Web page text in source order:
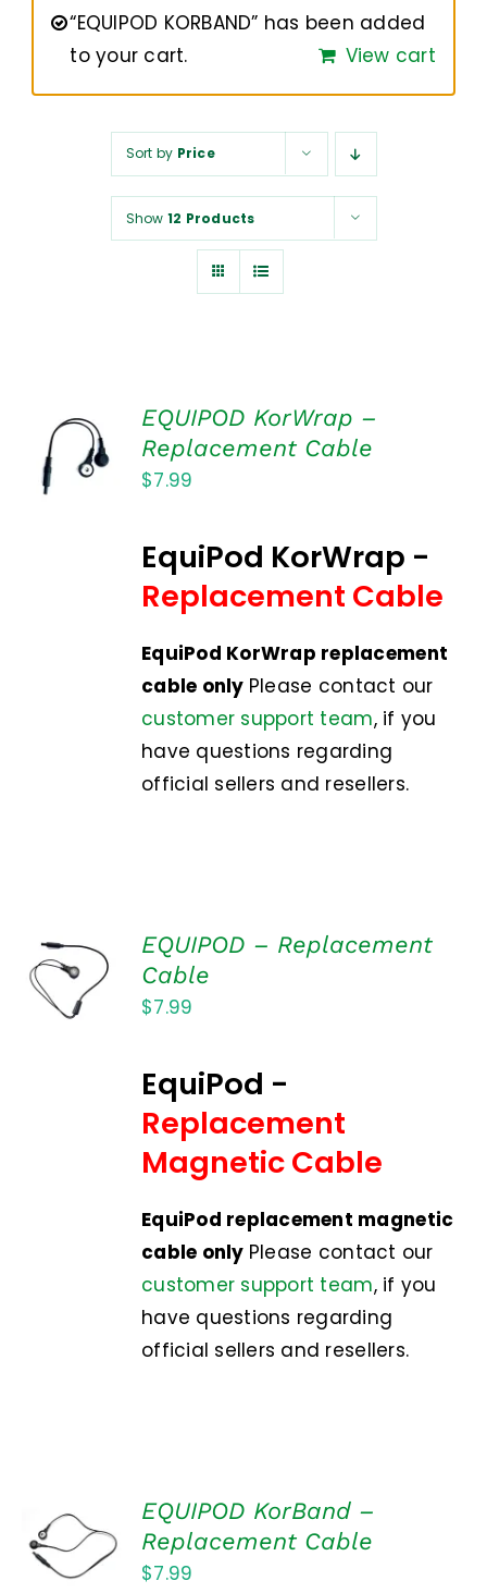
NUROKOR®
HOW TO…
“EQUIPOD KORBAND” has been added
to your cart.
View cart
Sort by Price
Show 12 Products
ADD TO
CART
DETAILS
EQUIPOD KorWrap –
Replacement Cable
$7.99
EquiPod KorWrap -
Replacement Cable
EquiPod KorWrap replacement
cable only Please contact our
customer support team, if you
have questions regarding
official sellers and resellers.
ADD TO
CART
/
EQUIPOD – Replacement
Cable
$7.99
EquiPod -
Replacement
Magnetic Cable
EquiPod replacement magnetic
cable only Please contact our
customer support team, if you
have questions regarding
official sellers and resellers.
ADD TO
CART
EQUIPOD KorBand –
Replacement Cable
$7.99